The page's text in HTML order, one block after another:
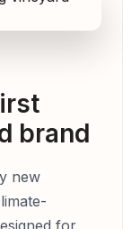
brand
new
for